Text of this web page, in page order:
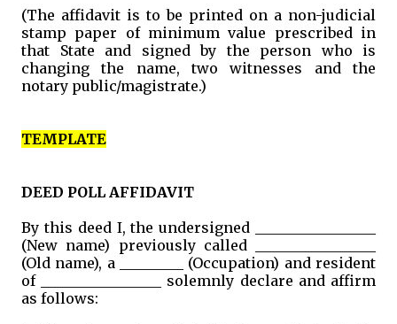
(The affidavit is to be printed on a non-judicial
stamp paper of minimum value prescribed in
that State and signed by the person who is
changing the name, two witnesses and the
notary public/magistrate.)
TEMPLATE
DEED POLL AFFIDAVIT
By this deed I, the undersigned _________________
(New name) previously called _________________
(Old name), a _________ (Occupation) and resident
of _________________ solemnly declare and affirm
as follows: